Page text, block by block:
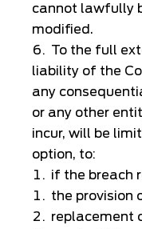
cannot lawfully
modified.
To the full
liability of the
any
or any other
incur, will be
option, to:
if the breach
the provision
replacement